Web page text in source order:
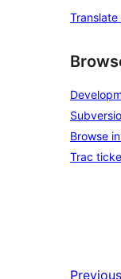
Browse
Trac
Previous